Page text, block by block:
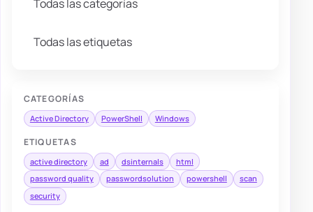
Todas las categorías
Todas las etiquetas
CATEGORÍAS
Active Directory PowerShell Windows
ETIQUETAS
active directory ad dsinternals
html
password quality
passwordsolution powershell
scan
security